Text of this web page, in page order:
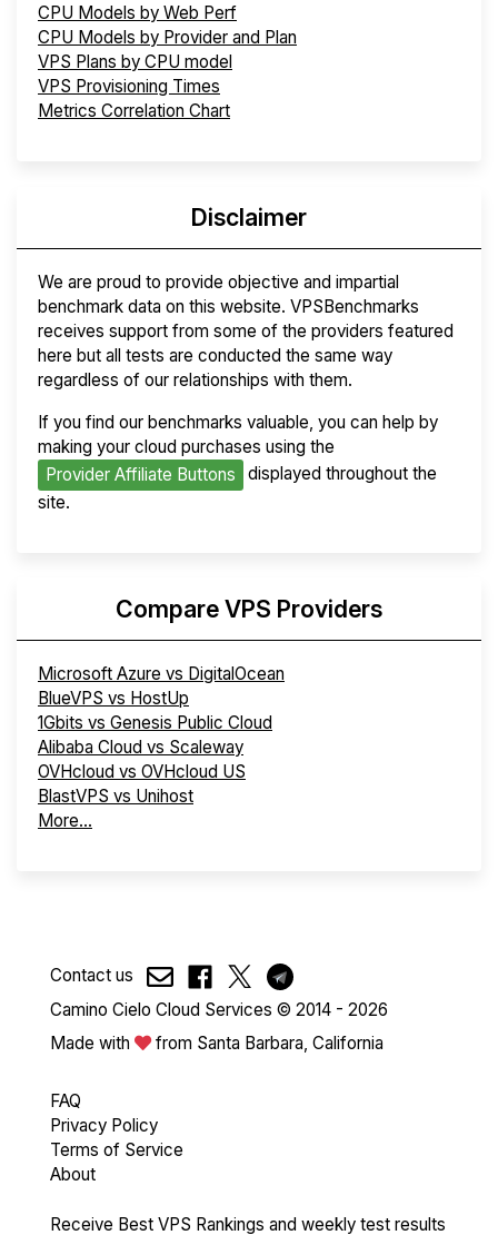
CPU Models by Web Perf
CPU Models by Provider and Plan
VPS Plans by CPU model
VPS Provisioning Times
Metrics Correlation Chart
Disclaimer
We are proud to provide objective and impartial
benchmark data on this website. VPSBenchmarks
receives support from some of the providers featured
here but all tests are conducted the same way
regardless of our relationships with them.
If you find our benchmarks valuable, you can help by
making your cloud purchases using the
Provider Affiliate Buttons
displayed throughout the
site.
Compare VPS Providers
Microsoft Azure vs DigitalOcean
BlueVPS vs HostUp
1Gbits vs Genesis Public Cloud
Alibaba Cloud vs Scaleway
OVHcloud vs OVHcloud US
BlastVPS vs Unihost
More...
Contact us
Camino Cielo Cloud Services © 2014 - 2026
Made with
from Santa Barbara, California
FAQ
Privacy Policy
Terms of Service
About
Receive Best VPS Rankings and weekly test results